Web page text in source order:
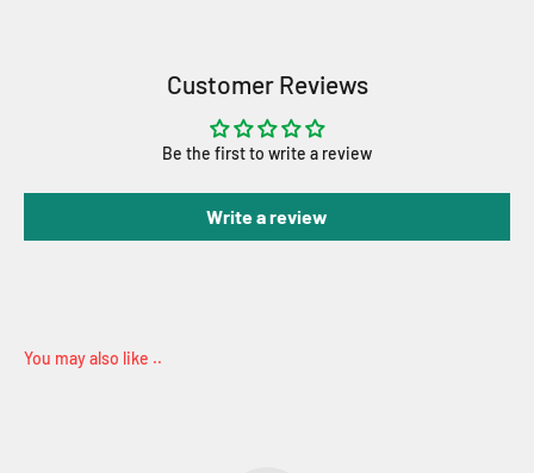
Customer Reviews
Be the first to write a review
Write a review